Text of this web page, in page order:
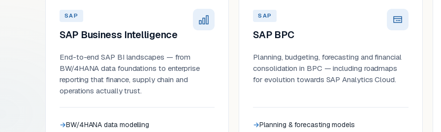
SAP
SAP Business Intelligence
End-to-end SAP BI landscapes — from
BW/4HANA data foundations to enterprise
reporting that finance, supply chain and
operations actually trust.
BW/4HANA data modelling
SAP
SAP BPC
Planning, budgeting, forecasting and financial
consolidation in BPC — including roadmaps
for evolution towards SAP Analytics Cloud.
Planning & forecasting models